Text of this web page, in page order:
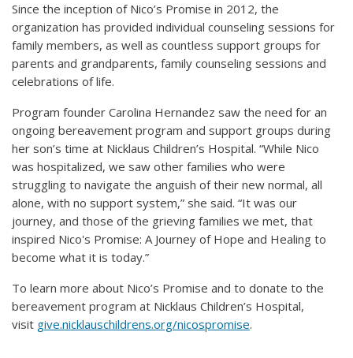
Since the inception of Nico’s Promise in 2012, the
organization has provided individual counseling sessions for
family members, as well as countless support groups for
parents and grandparents, family counseling sessions and
celebrations of life.
Program founder Carolina Hernandez saw the need for an
ongoing bereavement program and support groups during
her son’s time at Nicklaus Children’s Hospital. “While Nico
was hospitalized, we saw other families who were
struggling to navigate the anguish of their new normal, all
alone, with no support system,” she said. “It was our
journey, and those of the grieving families we met, that
inspired Nico's Promise: A Journey of Hope and Healing to
become what it is today.”
To learn more about Nico’s Promise and to donate to the
bereavement program at Nicklaus Children’s Hospital,
visit give.nicklauschildrens.org/nicospromise.